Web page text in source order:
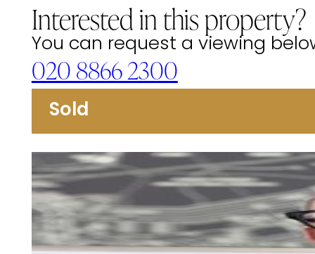
Interested in this property?
You can request a viewing
020 8866 2300
Sold